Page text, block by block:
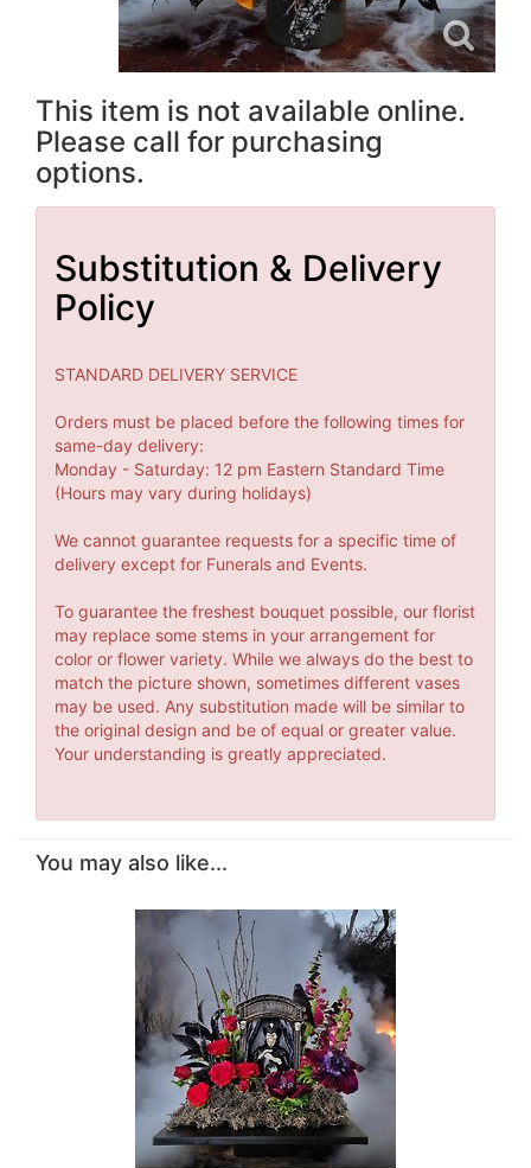
This item is not available online.
Please call for purchasing
options.
Substitution & Delivery
Policy
STANDARD DELIVERY SERVICE
Orders must be placed before the following times for
same-day delivery:
Monday - Saturday: 12 pm Eastern Standard Time
(Hours may vary during holidays)
We cannot guarantee requests for a specific time of
delivery except for Funerals and Events.
To guarantee the freshest bouquet possible, our florist
may replace some stems in your arrangement for
color or flower variety. While we always do the best to
match the picture shown, sometimes different vases
may be used. Any substitution made will be similar to
the original design and be of equal or greater value.
Your understanding is greatly appreciated.
You may also like...